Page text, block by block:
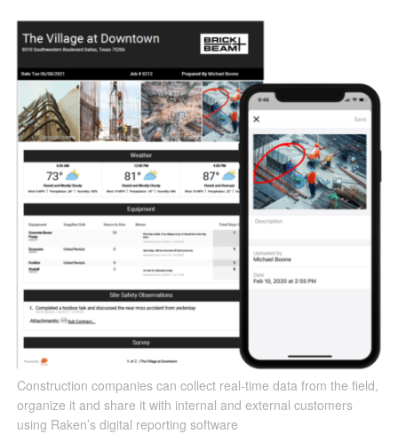
Construction companies can collect real-time data from the field,
organize it and share it with internal and external customers
using Raken’s digital reporting software